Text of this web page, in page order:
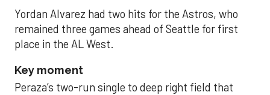
Yordan Alvarez had two hits for the Astros, who
remained three games ahead of Seattle for first
place in the AL West.
Key moment
Peraza’s two-run single to deep right field that